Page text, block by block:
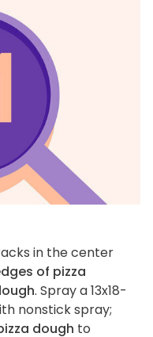
in the center
of pizza
. Spray a 13x18-
nonstick spray;
dough to